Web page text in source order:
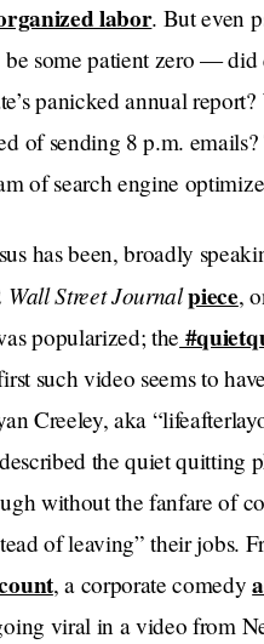
labor. But even
be some patient zero —
panicked annual
of sending 8 p.m.
of search engine
has been, broadly
Wall Street Journalpiece,
popularized; the
such video seems to
Creeley, aka
the quiet quitting
without the fanfare of
of leaving” their jobs.
, a corporate comedy
viral in a video from